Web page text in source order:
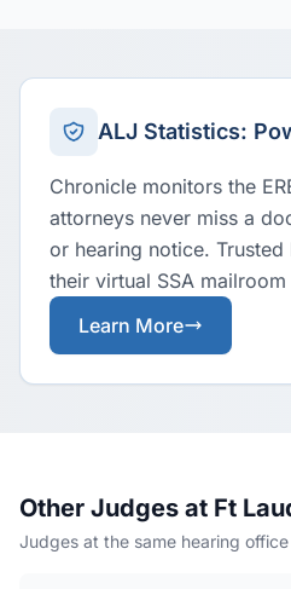
ALJ Statistics:
Chronicle monitors the
attorneys never miss a
or hearing notice.
their virtual SSA
Learn More
Other Judges at Ft
Judges at the same hearing office